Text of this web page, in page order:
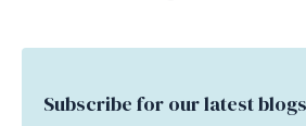
Subscribe for our latest blogs